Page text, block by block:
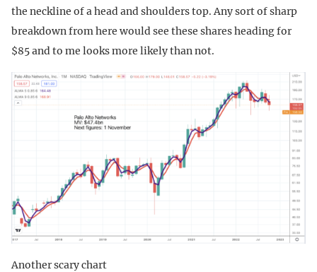
the neckline of a head and shoulders top. Any sort of sharp
breakdown from here would see these shares heading for
$85 and to me looks more likely than not.
Another scary chart